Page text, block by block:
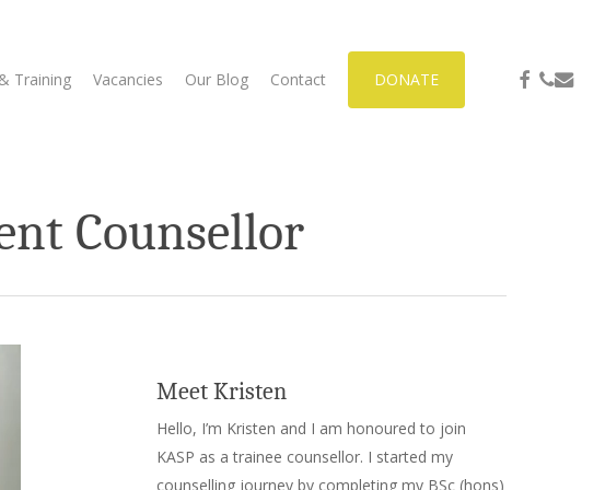
Training Vacancies Our Blog Contact DONATE facebook
phone
email
Counsellor
Meet Kristen
Hello, I’m Kristen and I am honoured to join
KASP as a trainee counsellor. I started my
counselling journey by completing my BSc (hons)